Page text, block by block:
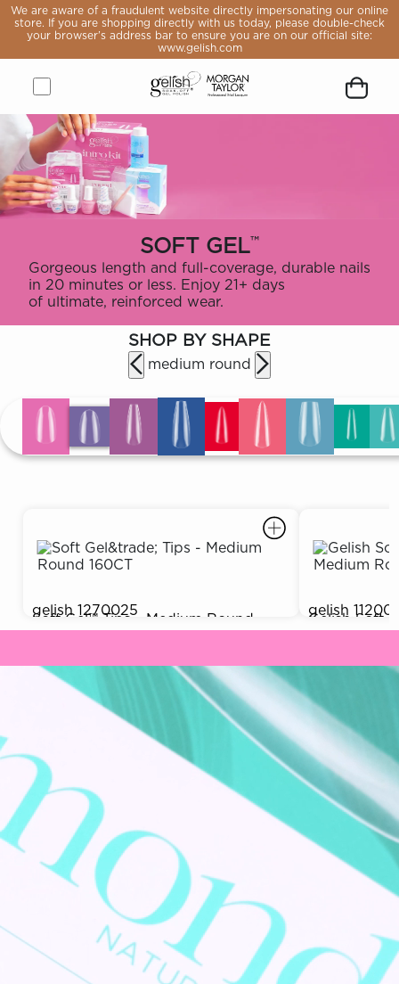
We are aware of a fraudulent website directly impersonating our online
store. If you are shopping directly with us today, please double-check
your browser’s address bar to ensure you are on our official site:
www.gelish.com
aware
directly
with us
check
bar to
are
official
Search
Open
menu
Close
menu
Gelish
Morgan
Taylor
Logo,
Go
Button
open
search
module
Customer
icon
logged
Forgot
you
password
Sign
in
page
Open
Shopping
cart
modal
Close
modal
Remove
product
from
cart
SOFT GEL™
Gorgeous length and full-coverage, durable nails
in 20 minutes or less. Enjoy 21+ days
of ultimate, reinforced wear.
SHOP BY SHAPE
medium round
gelish 1270025
Soft Gel™ Tips - Medium Round
gelish
Gelish Soft